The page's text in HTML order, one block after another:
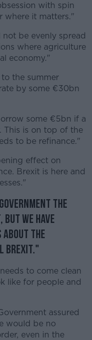
with spin
where it matters."
be evenly spread
where agriculture
economy."
the summer
by some €30bn
some €5bn if a
This is on top of the
to be refinance."
effect on
Brexit is here and
the
we have
about the
Brexit."
to come clean
like for people and
assured
would be no
even in the